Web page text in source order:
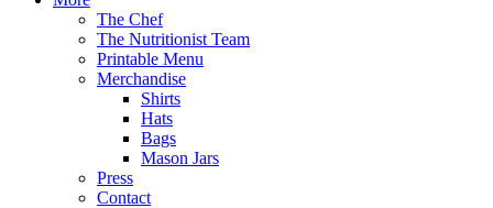
The Chef
The Nutritionist Team
Printable Menu
Merchandise
Shirts
Hats
Bags
Mason Jars
Press
Contact